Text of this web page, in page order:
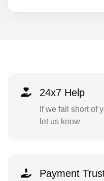
24x7 Help
If we fall short of
let us know
Payment